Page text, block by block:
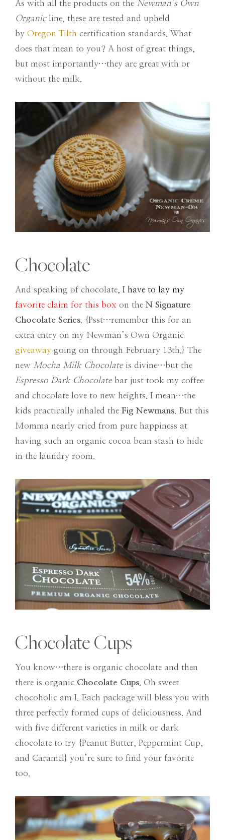
As with all the products on the Newman’s Own
Organicline, these are tested and upheld
by Oregon Tilth certification standards. What
does that mean to you? A host of great things,
but most importantly…they are great with or
without the milk.
Chocolate
And speaking of chocolate, I have to lay my
favorite claim for this box on theN Signature
Chocolate Series. {Psst…remember this for an
extra entry on my Newman’s Own Organic
giveaway going on through February 13th.} The
new Mocha Milk Chocolateis divine…but the
Espresso Dark Chocolatebar just took my coffee
and chocolate love to new heights. I mean…the
kids practically inhaled the Fig Newmans. But this
Momma nearly cried from pure happiness at
having such an organic cocoa bean stash to hide
in the laundry room.
Chocolate Cups
You know…there is organic chocolate and then
there is organic Chocolate Cups . Oh sweet
chocoholic am I. Each package will bless you with
three perfectly formed cups of deliciousness. And
with five different varieties in milk or dark
chocolate to try {Peanut Butter, Peppermint Cup,
and Caramel} you’re sure to find your favorite
too.